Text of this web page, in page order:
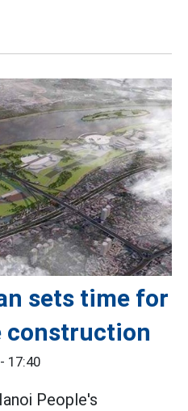
sets time for
construction
17:40
People's